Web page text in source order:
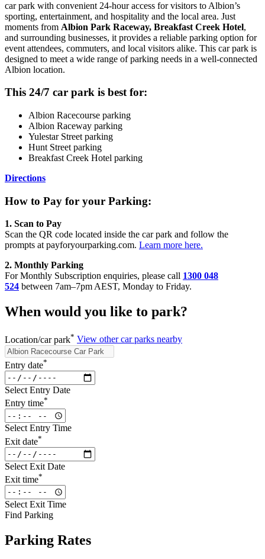
car park with convenient 24-hour access for visitors to Albion’s
sporting, entertainment, and hospitality and the local area. Just
moments from Albion Park Raceway, Breakfast Creek Hotel,
and surrounding businesses, it provides a reliable parking option for
event attendees, commuters, and local visitors alike. This car park is
designed to meet a wide range of parking needs in a well-connected
Albion location.
This 24/7 car park is best for:
Albion Racecourse parking
Albion Raceway parking
Yulestar Street parking
Hunt Street parking
Breakfast Creek Hotel parking
Directions
How to Pay for your Parking:
1. Scan to Pay
Scan the QR code located inside the car park and follow the
prompts at payforyourparking.com. Learn more here.
2. Monthly Parking
For Monthly Subscription enquiries, please call 1300 048
524 between 7am–7pm AEST, Monday to Friday.
When would you like to park?
Location/car park* View other car parks nearby
Entry date*
Select Entry Date
Entry time*
Select Entry Time
Exit date*
Select Exit Date
Exit time*
Select Exit Time
Find Parking
Parking Rates